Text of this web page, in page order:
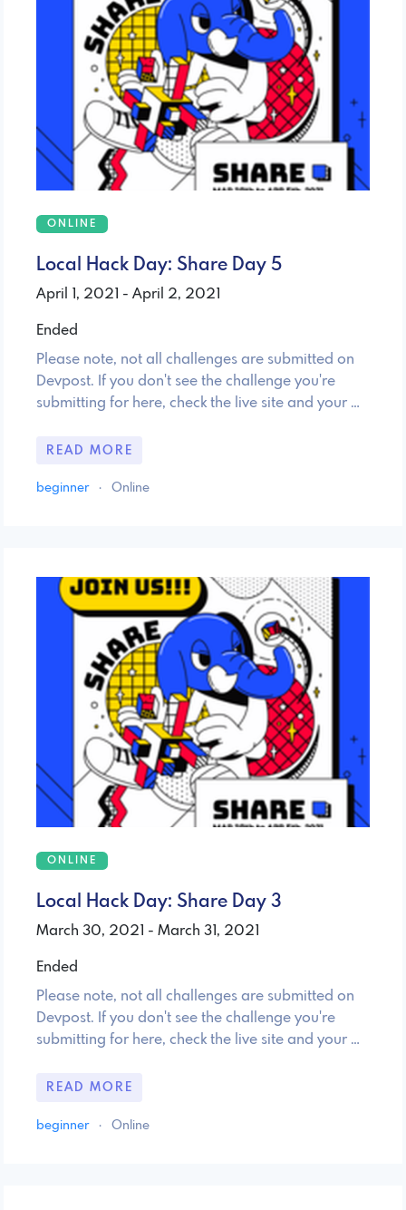
ONLINE
Local Hack Day: Share Day 5
April 1, 2021 - April 2, 2021
Ended
Please note, not all challenges are submitted on
Devpost. If you don't see the challenge you're
submitting for here, check the live site and your …
READ MORE
beginner · Online
ONLINE
Local Hack Day: Share Day 3
March 30, 2021 - March 31, 2021
Ended
Please note, not all challenges are submitted on
Devpost. If you don't see the challenge you're
submitting for here, check the live site and your …
READ MORE
beginner · Online